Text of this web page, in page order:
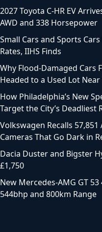
2027 Toyota C-HR EV
AWD and 338 Horsepower
Small Cars and Sports
Rates, IIHS Finds
Why Flood-Damaged Cars
Headed to a Used Lot Near
How Philadelphia’s New
Target the City’s Deadliest
Volkswagen Recalls 57,851
Cameras That Go Dark in
Dacia Duster and Bigster
£1,750
New Mercedes-AMG GT
544bhp and 800km Range